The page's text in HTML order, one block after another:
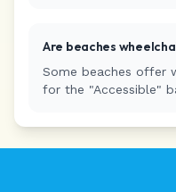
Are beaches
Some beaches offer
for the "Accessible"